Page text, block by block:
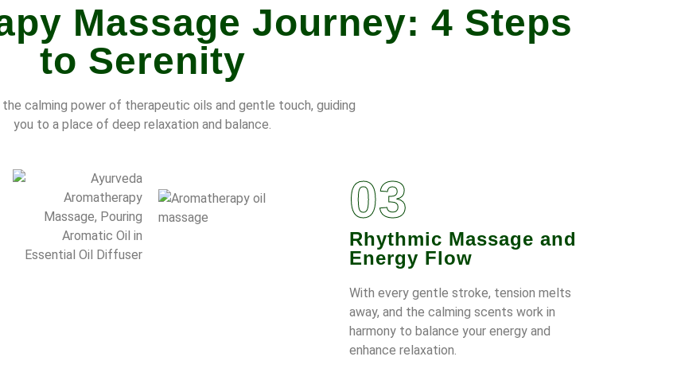
Massage Journey: 4 Steps
to Serenity
calming power of therapeutic oils and gentle touch, guiding
you to a place of deep relaxation and balance.
03
Rhythmic Massage and
Energy Flow
With every gentle stroke, tension melts
away, and the calming scents work in
harmony to balance your energy and
enhance relaxation.